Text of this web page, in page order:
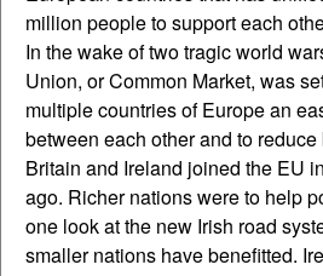
million people to support each
In the wake of two tragic world
Union, or Common Market, was
multiple countries of Europe an
between each other and to
Britain and Ireland joined the EU
ago. Richer nations were to help
one look at the new Irish road
smaller nations have benefitted.